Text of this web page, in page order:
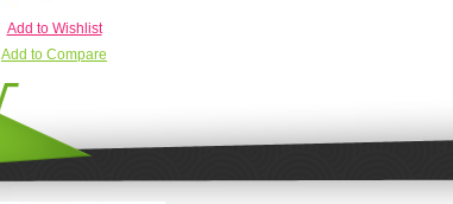
Add to Wishlist
Add to Compare